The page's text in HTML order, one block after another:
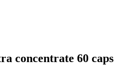
concentrate 60 caps